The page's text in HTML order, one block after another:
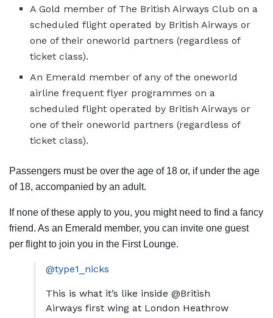
A Gold member of The British Airways Club on a
scheduled flight operated by British Airways or
one of their oneworld partners (regardless of
ticket class).
An Emerald member of any of the oneworld
airline frequent flyer programmes on a
scheduled flight operated by British Airways or
one of their oneworld partners (regardless of
ticket class).
Passengers must be over the age of 18 or, if under the age
of 18, accompanied by an adult.
If none of these apply to you, you might need to find a fancy
friend. As an Emerald member, you can invite one guest
per flight to join you in the First Lounge.
@type1_nicks
This is what it’s like inside @British
Airways first wing at London Heathrow